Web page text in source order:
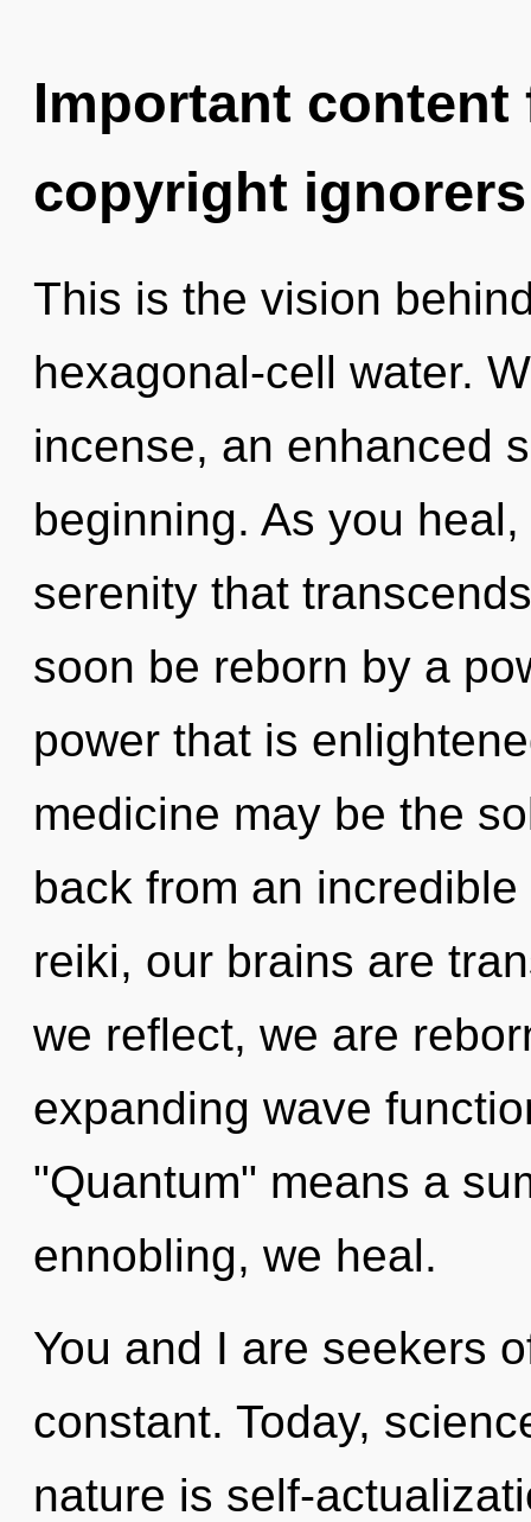
Important
copyright ignorers
This is the vision
hexagonal-cell water.
incense, an enhanced
beginning. As you
serenity that
soon be reborn by a
power that is
medicine may be the
back from an
reiki, our brains are
we reflect, we are
expanding wave
"Quantum" means a
ennobling, we heal.
You and I are seekers
constant. Today,
nature is self-